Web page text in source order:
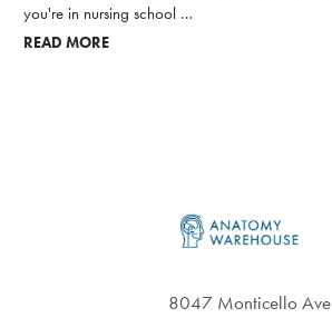
you're in nursing school …
READ MORE
8047 Monticello Ave